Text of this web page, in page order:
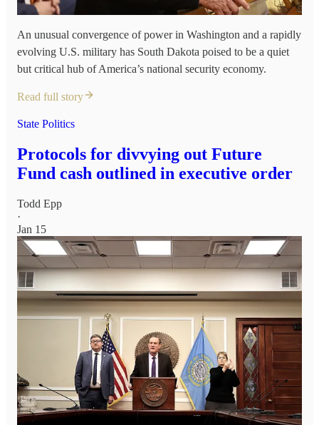
An unusual convergence of power in Washington and a rapidly
evolving U.S. military has South Dakota poised to be a quiet
but critical hub of America’s national security economy.
Read full story
State Politics
Protocols for divvying out Future
Fund cash outlined in executive order
Todd Epp
·
Jan 15